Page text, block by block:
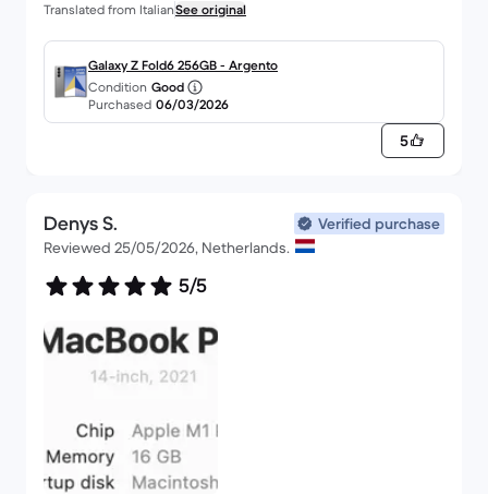
Translated from ItalianSee original
Galaxy Z Fold6 256GB - Argento
Condition Good
Purchased 06/03/2026
5
Denys S.
Verified purchase
Reviewed 25/05/2026, Netherlands.
5/5